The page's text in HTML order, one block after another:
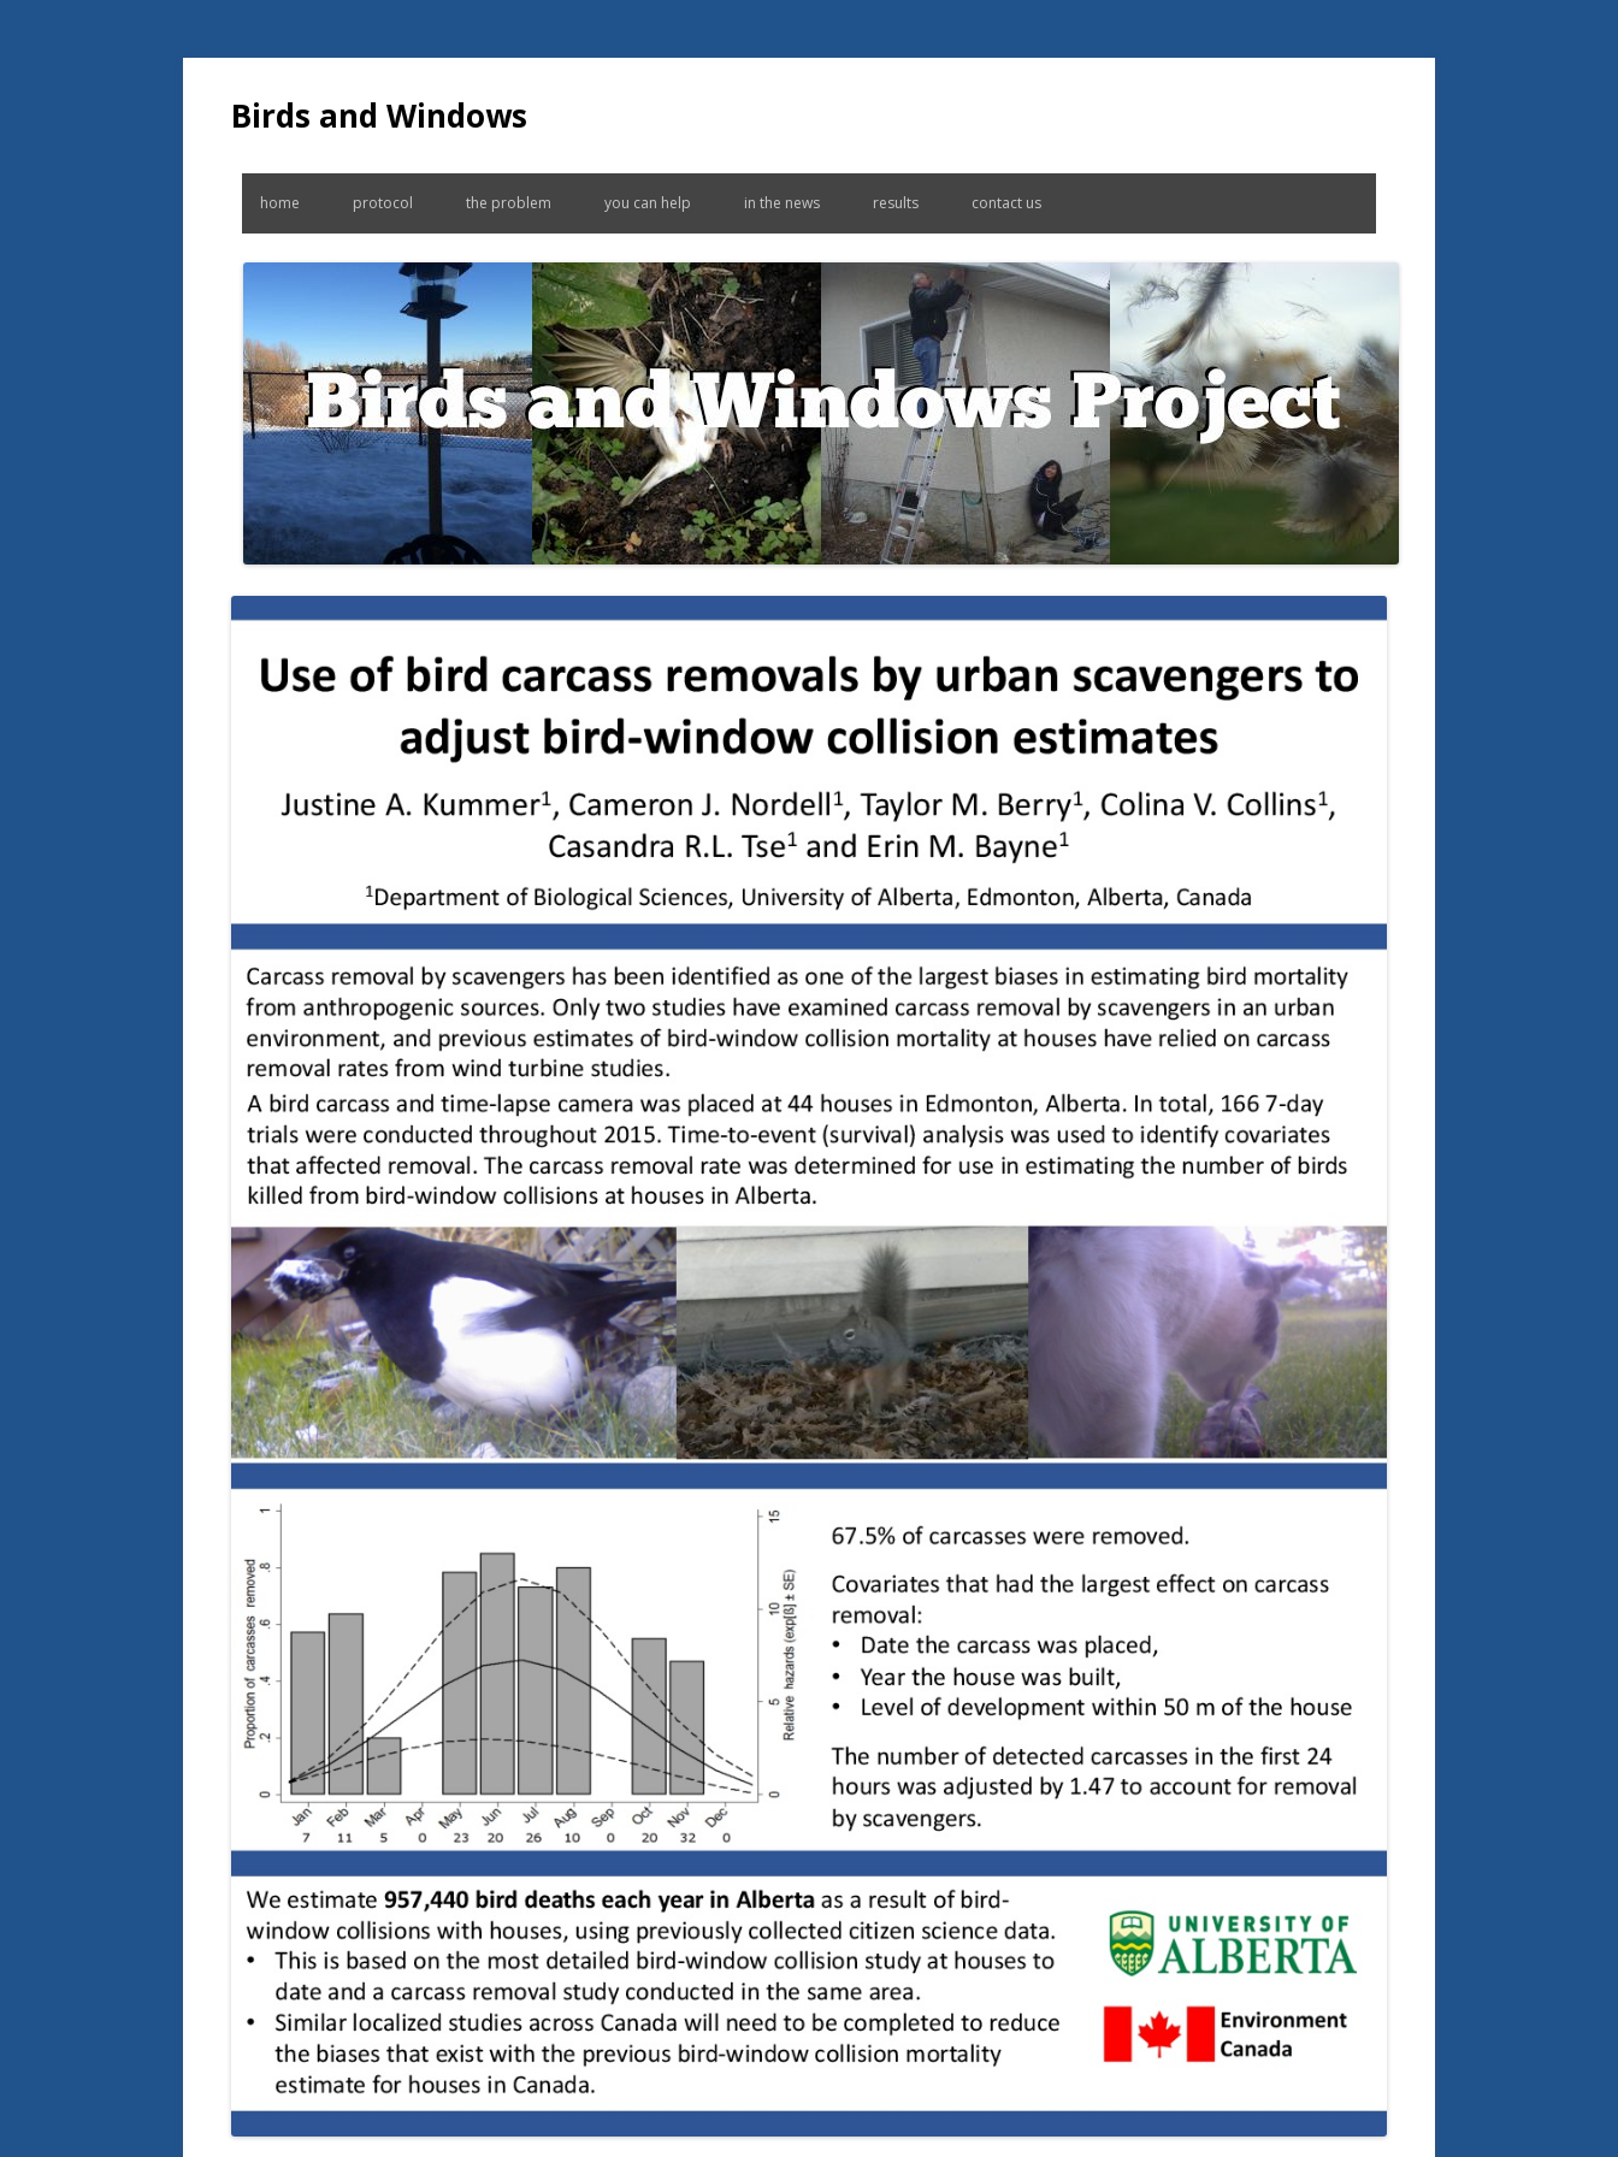
Birds and Windows
Skip to content
home protocol the problem you can help in the news results contact us